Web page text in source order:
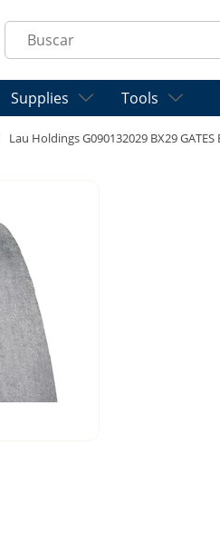
Site Search
Supplies Tools
Lau Holdings G090132029 BX29 GATES